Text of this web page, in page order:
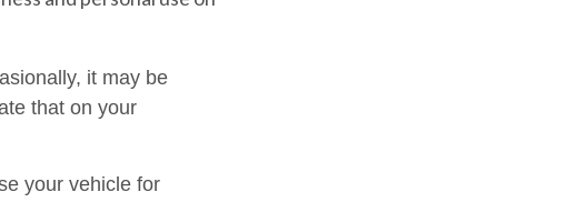
it may be
that on your
your vehicle for